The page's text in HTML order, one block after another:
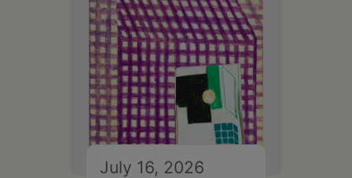
July 16, 2026